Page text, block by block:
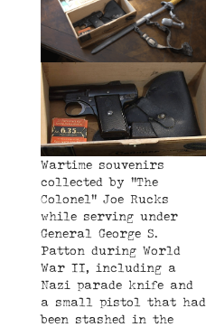
Wartime souvenirs
collected by “The
Colonel” Joe Rucks
while serving under
General George S.
Patton during World
War II, including a
Nazi parade knife and
a small pistol that had
been stashed in the